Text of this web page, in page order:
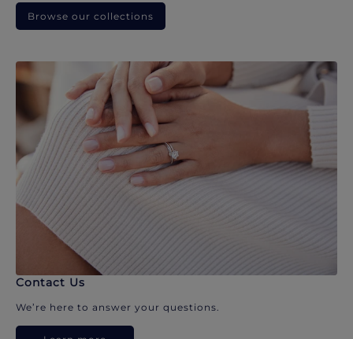
Browse our collections
Contact Us
We’re here to answer your questions.